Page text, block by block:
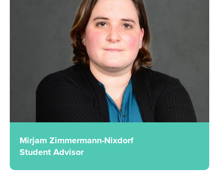
Mirjam Zimmermann-Nixdorf
Student Advisor